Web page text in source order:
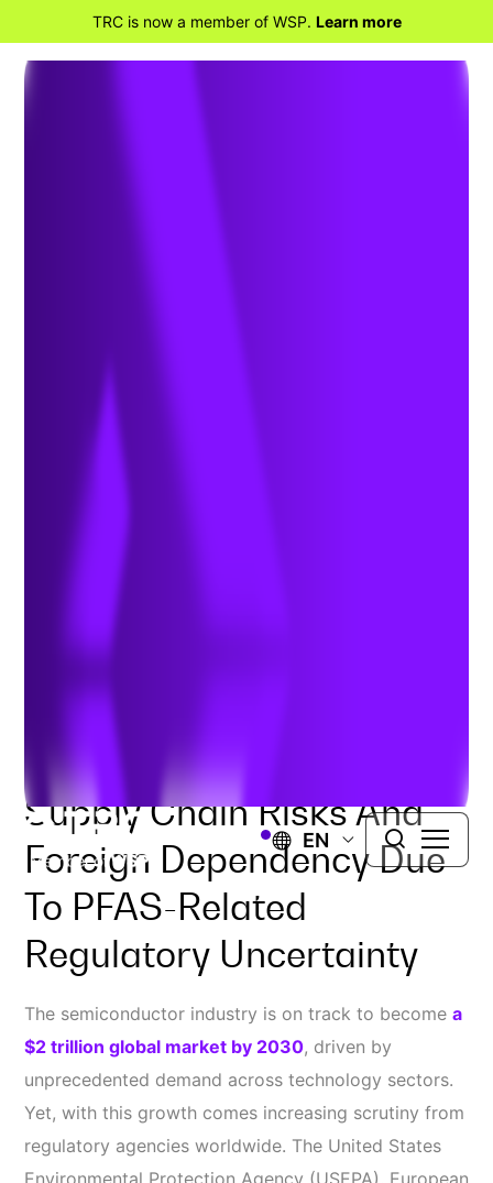
TRC is now a member of WSP. Learn more
EN
Safeguarding the
Semiconductor
Industry
Dr. Tricia Underwood
Supply Chain Risks And
Foreign Dependency Due
To PFAS-Related
Regulatory Uncertainty
The semiconductor industry is on track to become a
$2 trillion global market by 2030, driven by
unprecedented demand across technology sectors.
Yet, with this growth comes increasing scrutiny from
regulatory agencies worldwide. The United States
Environmental Protection Agency (USEPA), European